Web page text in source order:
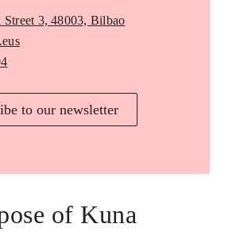
Street 3, 48003, Bilbao
to our newsletter
of Kuna